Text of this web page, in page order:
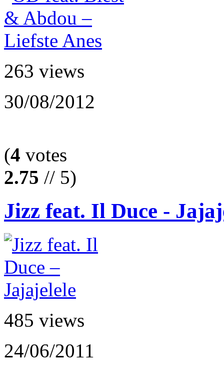
263 views
30/08/2012
(4 votes
2.75 // 5)
Jizz feat. Il Duce -
485 views
24/06/2011